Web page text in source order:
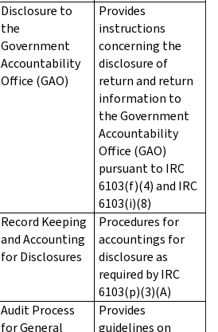
Disclosure to
the
Government
Accountability
Office (GAO)
Provides
instructions
concerning the
disclosure of
return and return
information to
the Government
Accountability
Office (GAO)
pursuant to IRC
6103(f)(4) and IRC
6103(i)(8)
Record Keeping
and Accounting
for Disclosures
Procedures for
accountings for
disclosure as
required by IRC
6103(p)(3)(A)
Audit Process
for General
Provides
guidelines on